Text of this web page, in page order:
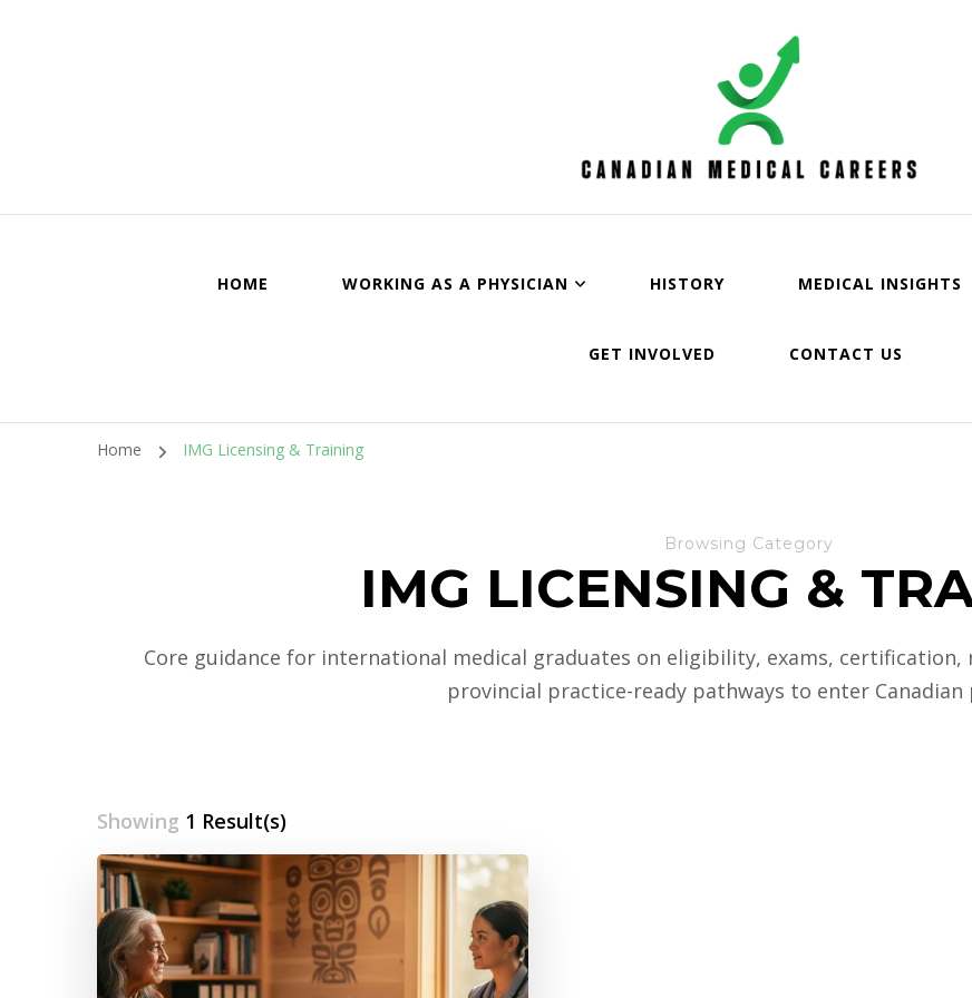
Canadian Medical Careers
HOME WORKING AS A PHYSICIAN HISTORY MEDICAL INSIGHTS
GET INVOLVED CONTACT US
Home IMG Licensing & Training
Browsing Category
IMG LICENSING &
Core guidance for international medical graduates on eligibility, exams, certification,
provincial practice-ready pathways to enter Canadian
Showing 1 Result(s)